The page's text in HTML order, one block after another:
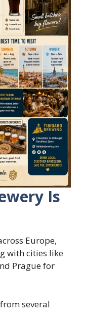
Is
Europe,
with cities like
Prague for
several